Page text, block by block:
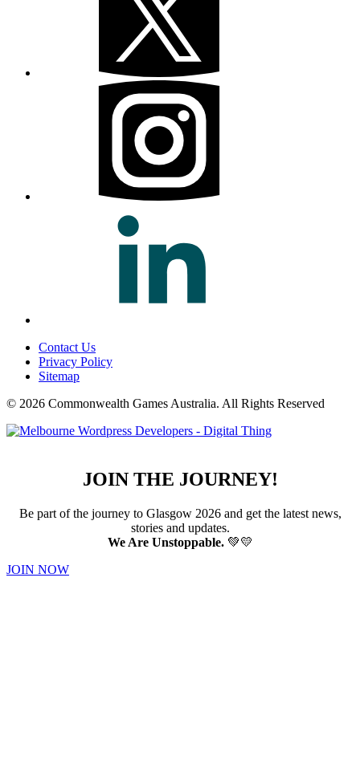
Contact Us
Privacy Policy
Sitemap
© 2026 Commonwealth Games Australia. All Rights Reserved
JOIN THE JOURNEY!
Be part of the journey to Glasgow 2026 and get the latest news,
stories and updates.
We Are Unstoppable.💚💛
JOIN NOW